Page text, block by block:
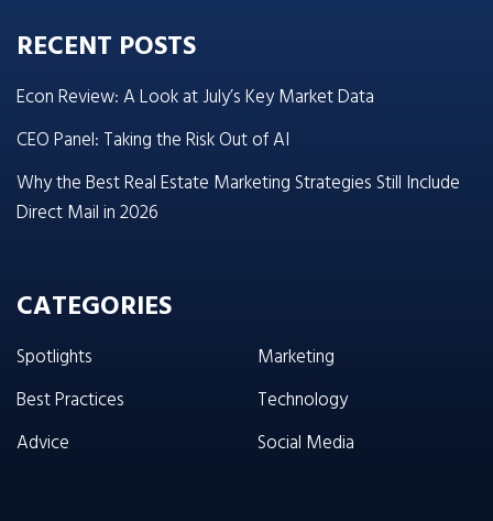
RECENT POSTS
Econ Review: A Look at July’s Key Market Data
CEO Panel: Taking the Risk Out of AI
Why the Best Real Estate Marketing Strategies Still Include
Direct Mail in 2026
CATEGORIES
Spotlights
Best Practices
Advice
Marketing
Technology
Social Media